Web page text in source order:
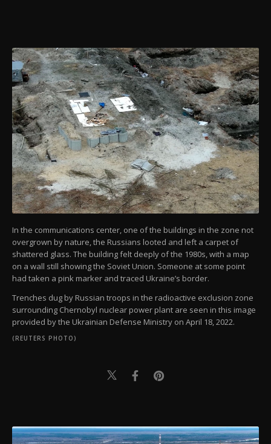
In the communications center, one of the buildings in the zone not
overgrown by nature, the Russians looted and left a carpet of
shattered glass. The building felt deeply of the 1980s, with a map
on a wall still showing the Soviet Union. Someone at some point
had taken a pink marker and traced Ukraine’s border.
Trenches dug by Russian troops in the radioactive exclusion zone
surrounding Chernobyl nuclear power plant are seen in this image
provided by the Ukrainian Defense Ministry on April 18, 2022.
(REUTERS PHOTO)